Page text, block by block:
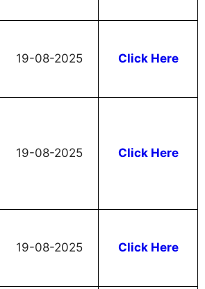
19-08-2025 Click Here
19-08-2025 Click Here
19-08-2025 Click Here